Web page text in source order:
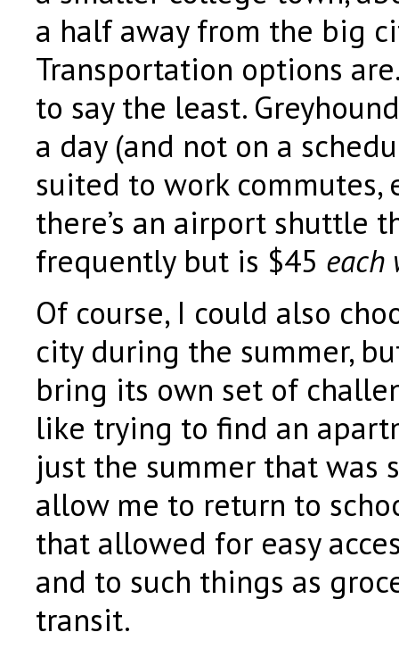
a half away from the big
Transportation options
to say the least.
a day (and not on a
suited to work commutes,
there’s an airport shuttle
frequently but is $45 each
Of course, I could also
city during the summer,
bring its own set of
like trying to find an
just the summer that was
allow me to return to
that allowed for easy
and to such things as
transit.